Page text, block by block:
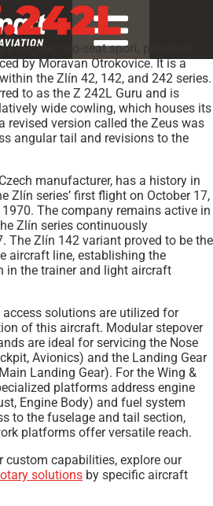
engine, two-seat sport, personal,
by Moravan Otrokovice. It is a
the Zlín 42, 142, and 242 series.
to as the Z 242L Guru and is
wide cowling, which houses its
revised version called the Zeus was
angular tail and revisions to the
manufacturer, has a history in
Zlín series’ first flight on October 17,
The company remains active in
Zlín series continuously
The Zlín 142 variant proved to be the
aircraft line, establishing the
in the trainer and light aircraft
solutions are utilized for
of this aircraft. Modular stepover
are ideal for servicing the Nose
Avionics) and the Landing Gear
Landing Gear). For the Wing &
platforms address engine
Engine Body) and fuel system
to the fuselage and tail section,
platforms offer versatile reach.
custom capabilities, explore our
solutions by specific aircraft